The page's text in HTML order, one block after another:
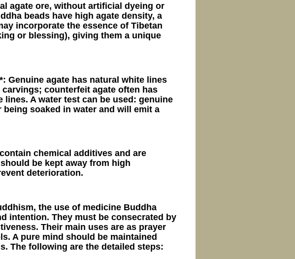
agate ore, without artificial dyeing or
beads have high agate density, a
incorporate the essence of Tibetan
or blessing), giving them a unique
Genuine agate has natural white lines
counterfeit agate often has
A water test can be used: genuine
soaked in water and will emit a
chemical additives and are
be kept away from high
deterioration.
the use of medicine Buddha
intention. They must be consecrated by
Their main uses are as prayer
A pure mind should be maintained
The following are the detailed steps: